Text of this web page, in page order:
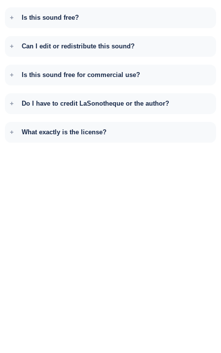
Is this sound free?
Can I edit or redistribute this sound?
Is this sound free for commercial use?
Do I have to credit LaSonotheque or the author?
What exactly is the license?